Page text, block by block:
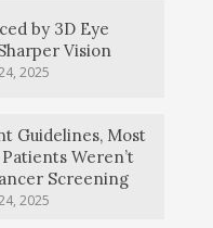
by 3D Eye
Vision
2025
Guidelines, Most
Weren’t
Screening
2025